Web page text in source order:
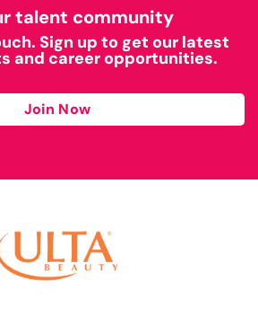
talent community
Sign up to get our latest
and career opportunities.
Join Now